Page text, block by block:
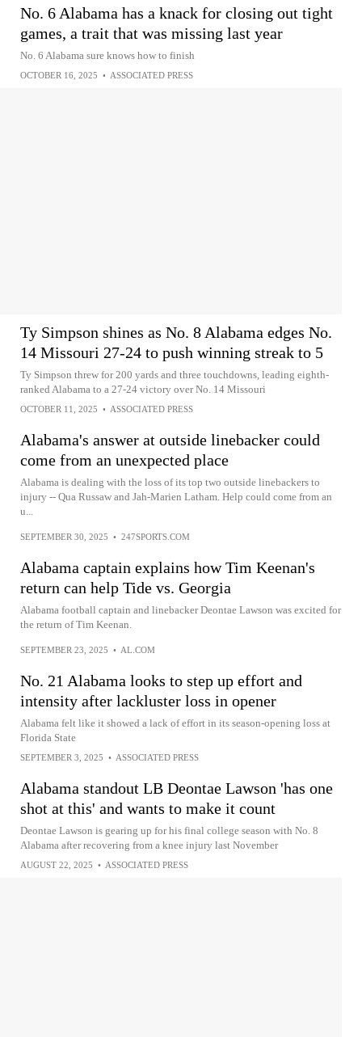
No. 6 Alabama has a knack for closing out tight
games, a trait that was missing last year
No. 6 Alabama sure knows how to finish
OCTOBER 16, 2025 • ASSOCIATED PRESS
Ty Simpson shines as No. 8 Alabama edges No.
14 Missouri 27-24 to push winning streak to 5
Ty Simpson threw for 200 yards and three touchdowns, leading eighth-
ranked Alabama to a 27-24 victory over No. 14 Missouri
OCTOBER 11, 2025 • ASSOCIATED PRESS
Alabama's answer at outside linebacker could
come from an unexpected place
Alabama is dealing with the loss of its top two outside linebackers to
injury -- Qua Russaw and Jah-Marien Latham. Help could come from an
u...
SEPTEMBER 30, 2025 • 247SPORTS.COM
Alabama captain explains how Tim Keenan's
return can help Tide vs. Georgia
Alabama football captain and linebacker Deontae Lawson was excited for
the return of Tim Keenan.
SEPTEMBER 23, 2025 • AL.COM
No. 21 Alabama looks to step up effort and
intensity after lackluster loss in opener
Alabama felt like it showed a lack of effort in its season-opening loss at
Florida State
SEPTEMBER 3, 2025 • ASSOCIATED PRESS
Alabama standout LB Deontae Lawson 'has one
shot at this' and wants to make it count
Deontae Lawson is gearing up for his final college season with No. 8
Alabama after recovering from a knee injury last November
AUGUST 22, 2025 • ASSOCIATED PRESS